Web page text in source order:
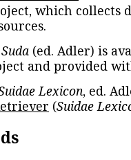
which collects
Suda (ed. Adler) is
and provided
Lexicon, ed.
(Suidae